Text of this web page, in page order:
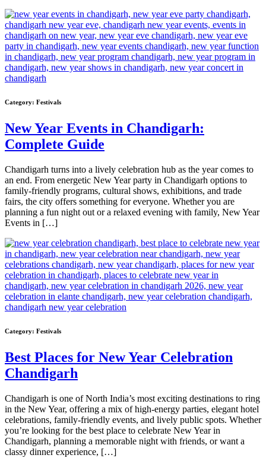
Category: Festivals
New Year Events in Chandigarh:
Complete Guide
Chandigarh turns into a lively celebration hub as the year comes to
an end. From energetic New Year party in Chandigarh options to
family-friendly programs, cultural shows, exhibitions, and trade
fairs, the city offers something for everyone. Whether you are
planning a fun night out or a relaxed evening with family, New Year
Events in […]
Category: Festivals
Best Places for New Year Celebration
Chandigarh
Chandigarh is one of North India’s most exciting destinations to ring
in the New Year, offering a mix of high-energy parties, elegant hotel
celebrations, family-friendly events, and lively public spots. Whether
you’re looking for the best place to celebrate New Year in
Chandigarh, planning a memorable night with friends, or want a
classy dinner experience, […]